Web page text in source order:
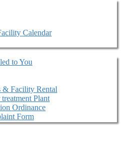
Calendar
to You
& Facility Rental
Plant
Ordinance
Form